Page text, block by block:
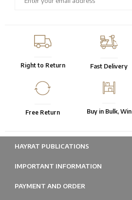
Right to Return Fast Delivery
Free Return Buy in Bulk, Win
HAYRAT PUBLICATIONS
IMPORTANT INFORMATION
PAYMENT AND ORDER